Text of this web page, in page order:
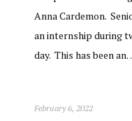
Anna Cardemon.
an internship during
day. This has been
February 6, 2022